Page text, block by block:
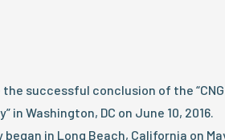
successful conclusion of the “CNG
in Washington, DC on June 10, 2016.
in Long Beach, California on